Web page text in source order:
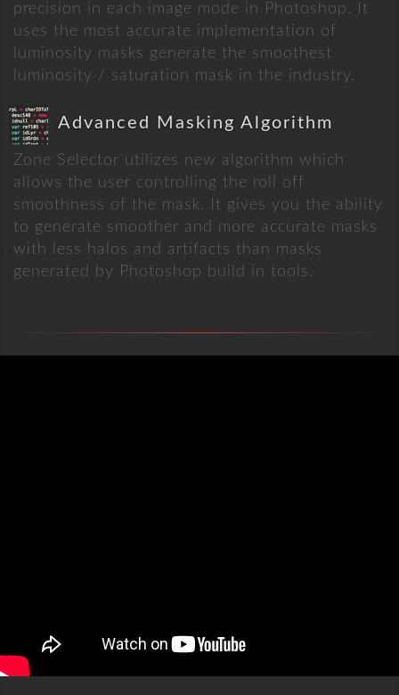
precision in each image mode in Photoshop. It
uses the most accurate implementation of
luminosity masks generate the smoothest
luminosity / saturation mask in the industry.
Advanced Masking Algorithm
Zone Selector utilizes new algorithm which
allows the user controlling the roll off
smoothness of the mask. It gives you the ability
to generate smoother and more accurate masks
with less halos and artifacts than masks
generated by Photoshop build in tools.